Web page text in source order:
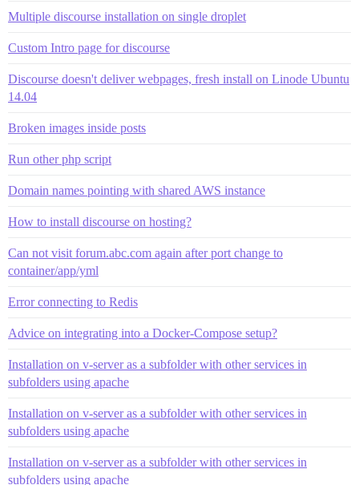
Multiple discourse installation on single droplet
Custom Intro page for discourse
Discourse doesn't deliver webpages, fresh install on Linode Ubuntu
14.04
Broken images inside posts
Run other php script
Domain names pointing with shared AWS instance
How to install discourse on hosting?
Can not visit forum.abc.com again after port change to
container/app/yml
Error connecting to Redis
Advice on integrating into a Docker-Compose setup?
Installation on v-server as a subfolder with other services in
subfolders using apache
Installation on v-server as a subfolder with other services in
subfolders using apache
Installation on v-server as a subfolder with other services in
subfolders using apache